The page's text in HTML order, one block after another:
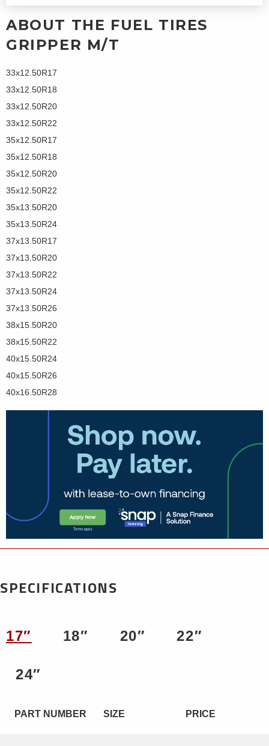
ABOUT THE FUEL TIRES
GRIPPER M/T
33x12.50R17
33x12.50R18
33x12.50R20
33x12.50R22
35x12.50R17
35x12.50R18
35x12.50R20
35x12.50R22
35x13.50R20
35x13.50R24
37x13.50R17
37x13.50R20
37x13.50R22
37x13.50R24
37x13.50R26
38x15.50R20
38x15.50R22
40x15.50R24
40x15.50R26
40x16.50R28
SPECIFICATIONS
17″ 18″ 20″ 22″
24″
PART NUMBER SIZE PRICE